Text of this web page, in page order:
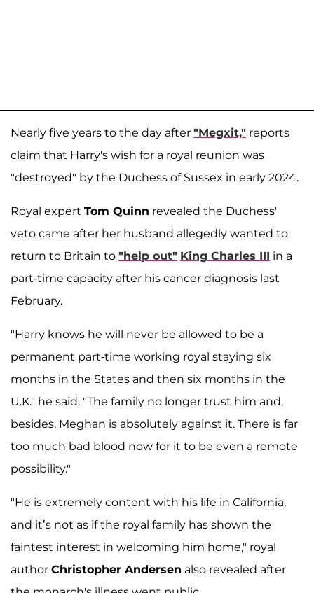
Nearly five years to the day after "Megxit," reports
claim that Harry's wish for a royal reunion was
"destroyed" by the Duchess of Sussex in early 2024.
Royal expert Tom Quinn revealed the Duchess'
veto came after her husband allegedly wanted to
return to Britain to "help out" King Charles III in a
part-time capacity after his cancer diagnosis last
February.
"Harry knows he will never be allowed to be a
permanent part-time working royal staying six
months in the States and then six months in the
U.K." he said. "The family no longer trust him and,
besides, Meghan is absolutely against it. There is far
too much bad blood now for it to be even a remote
possibility."
"He is extremely content with his life in California,
and it’s not as if the royal family has shown the
faintest interest in welcoming him home," royal
author Christopher Andersen also revealed after